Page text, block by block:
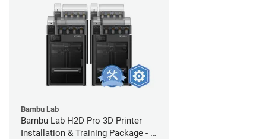
Bambu Lab
Bambu Lab H2D Pro 3D Printer
Installation & Training Package - 4